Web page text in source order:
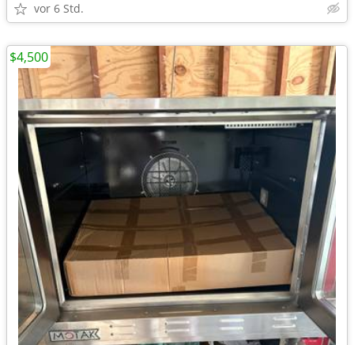
vor 6 Std.
$4,500